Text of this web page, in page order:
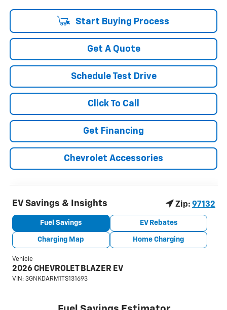
Start Buying Process
Get A Quote
Schedule Test Drive
Click To Call
Get Financing
Chevrolet Accessories